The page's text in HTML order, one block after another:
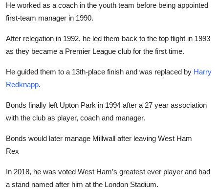
He worked as a coach in the youth team before being appointed
first-team manager in 1990.
After relegation in 1992, he led them back to the top flight in 1993
as they became a Premier League club for the first time.
He guided them to a 13th-place finish and was replaced by Harry
Redknapp.
Bonds finally left Upton Park in 1994 after a 27 year association
with the club as player, coach and manager.
Bonds would later manage Millwall after leaving West Ham
Rex
In 2018, he was voted West Ham’s greatest ever player and had
a stand named after him at the London Stadium.